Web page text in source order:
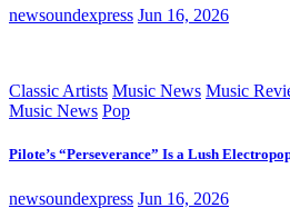
newsoundexpress Jun 16, 2026
Classic Artists Music News Music
Music News Pop
Pilote’s “Perseverance” Is a Lush
newsoundexpress Jun 16, 2026